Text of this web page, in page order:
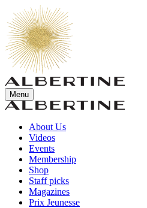
Menu
About Us
Videos
Events
Membership
Shop
Staff picks
Magazines
Prix Jeunesse